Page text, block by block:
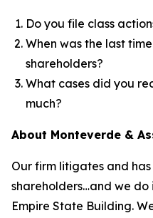
Do you file class
When was the last
shareholders?
What cases did you
much?
About Monteverde &
Our firm litigates and
shareholders…and we
Empire State Building.